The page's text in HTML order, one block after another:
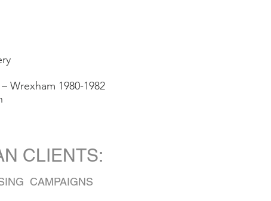
Wrexham 1980-1982
CLIENTS:
CAMPAIGNS